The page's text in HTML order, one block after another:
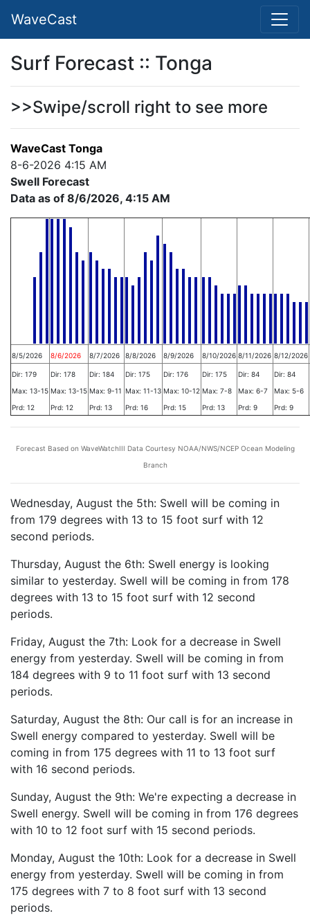
WaveCast
Surf Forecast :: Tonga
>>Swipe/scroll right to see more
WaveCast Tonga
8-6-2026 4:15 AM
Swell Forecast
Data as of 8/6/2026, 4:15 AM
8/5/2026 8/6/2026 8/7/2026 8/8/2026 8/9/2026 8/10/2026 8/11/2026 8/12/2026
Dir: 179
Max: 13-15
Prd: 12
Dir: 178
Max: 13-15
Prd: 12
Dir: 184
Max: 9-11
Prd: 13
Dir: 175
Max: 11-13
Prd: 16
Dir: 176
Max: 10-12
Prd: 15
Dir: 175
Max: 7-8
Prd: 13
Dir: 84
Max: 6-7
Prd: 9
Dir: 84
Max: 5-6
Prd: 9
Forecast Based on WaveWatchIII Data Courtesy NOAA/NWS/NCEP Ocean Modeling
Branch
Wednesday, August the 5th: Swell will be coming in
from 179 degrees with 13 to 15 foot surf with 12
second periods.
Thursday, August the 6th: Swell energy is looking
similar to yesterday. Swell will be coming in from 178
degrees with 13 to 15 foot surf with 12 second
periods.
Friday, August the 7th: Look for a decrease in Swell
energy from yesterday. Swell will be coming in from
184 degrees with 9 to 11 foot surf with 13 second
periods.
Saturday, August the 8th: Our call is for an increase in
Swell energy compared to yesterday. Swell will be
coming in from 175 degrees with 11 to 13 foot surf
with 16 second periods.
Sunday, August the 9th: We're expecting a decrease in
Swell energy. Swell will be coming in from 176 degrees
with 10 to 12 foot surf with 15 second periods.
Monday, August the 10th: Look for a decrease in Swell
energy from yesterday. Swell will be coming in from
175 degrees with 7 to 8 foot surf with 13 second
periods.